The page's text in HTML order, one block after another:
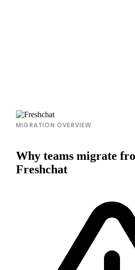
MIGRATION OVERVIEW
Why teams migrate
Freshchat